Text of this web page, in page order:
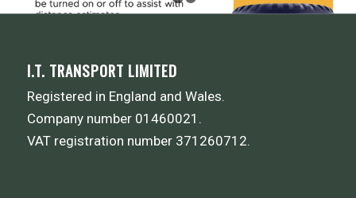
1 2 3
I.T. TRANSPORT LIMITED
Registered in England and Wales.
Company number 01460021.
VAT registration number 371260712.